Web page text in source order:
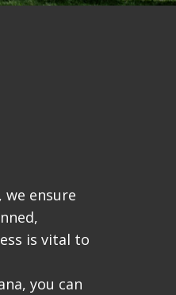
we ensure
is vital to
you can